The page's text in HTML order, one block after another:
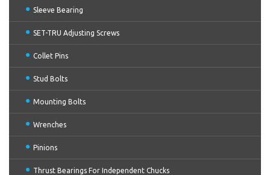
Sleeve Bearing
SET-TRU Adjusting Screws
Collet Pins
Stud Bolts
Mounting Bolts
Wrenches
Pinions
Thrust Bearings For Independent Chucks